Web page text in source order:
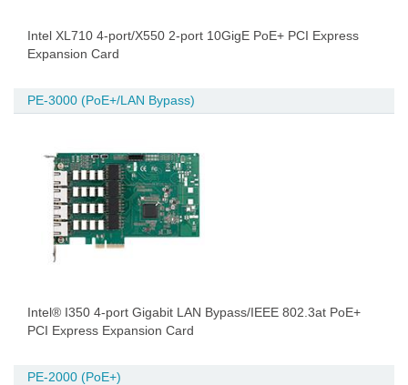
Intel XL710 4-port/X550 2-port 10GigE PoE+ PCI Express
Expansion Card
PE-3000 (PoE+/LAN Bypass)
Intel® I350 4-port Gigabit LAN Bypass/IEEE 802.3at PoE+
PCI Express Expansion Card
PE-2000 (PoE+)